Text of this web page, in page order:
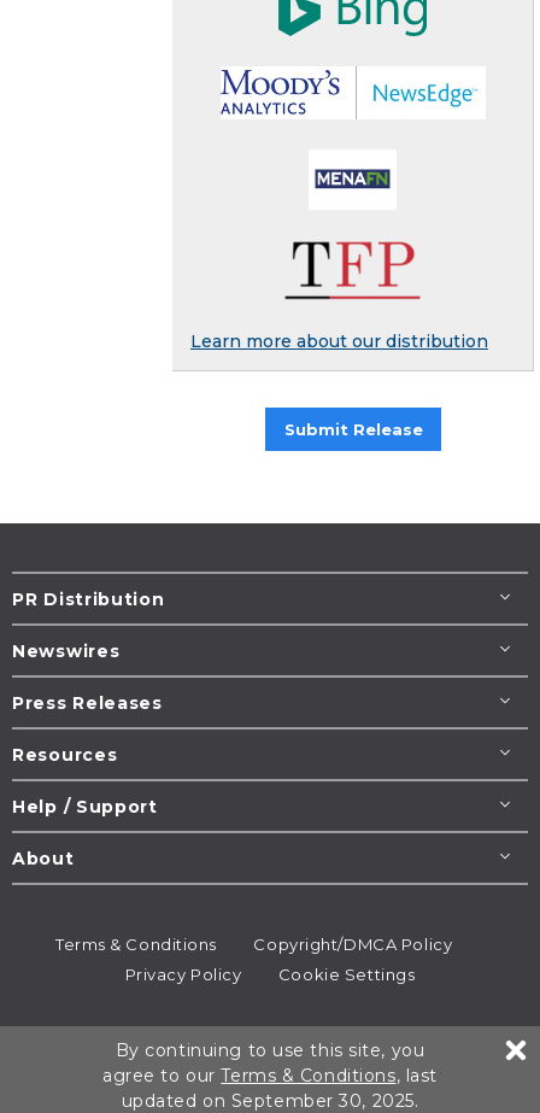
Learn more about our distribution
Submit Release
PR Distribution
Newswires
Press Releases
Resources
Help / Support
About
Terms & Conditions
Copyright/DMCA Policy
Privacy Policy
Cookie Settings
All rights reserved.
By continuing to use this site, you
agree to ourTerms & Conditions, last
updated on September 30, 2025.